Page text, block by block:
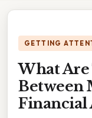
GETTING
What
Between
Financial